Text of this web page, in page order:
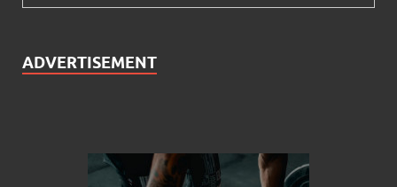
ADVERTISEMENT